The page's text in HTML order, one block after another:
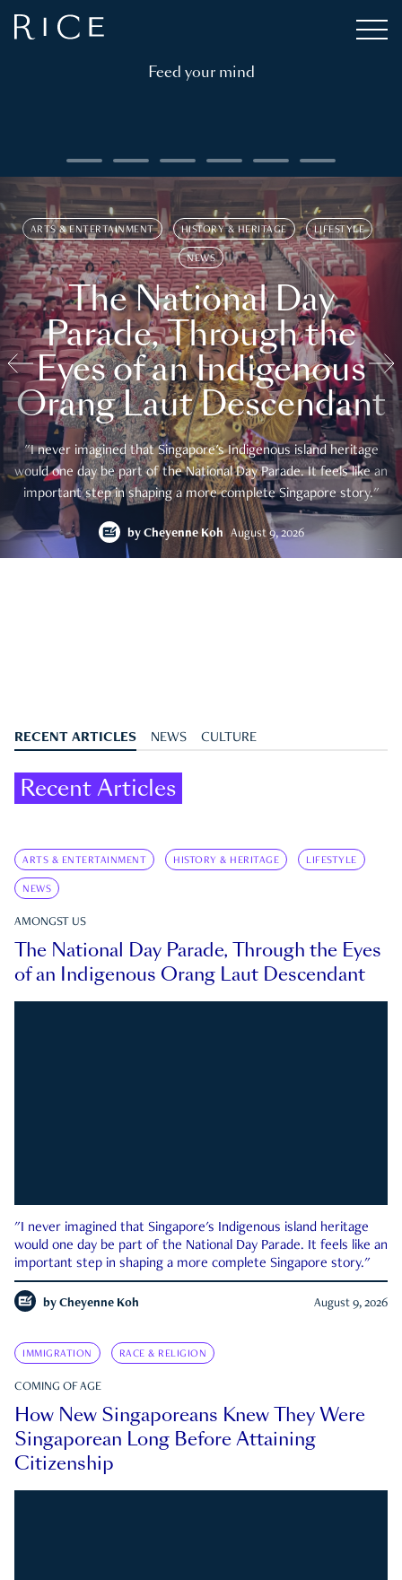
Feed your mind
ARTS & ENTERTAINMENT HISTORY & HERITAGE LIFESTYLE
NEWS
The National Day
Parade, Through the
Eyes of an Indigenous
Orang Laut Descendant
"I never imagined that Singapore's Indigenous island heritage
would one day be part of the National Day Parade. It feels like an
important step in shaping a more complete Singapore story."
by Cheyenne Koh August 9, 2026
RECENT ARTICLES NEWS CULTURE
Recent Articles
ARTS & ENTERTAINMENT HISTORY & HERITAGE LIFESTYLE
NEWS
AMONGST US
The National Day Parade, Through the Eyes
of an Indigenous Orang Laut Descendant
"I never imagined that Singapore's Indigenous island heritage
would one day be part of the National Day Parade. It feels like an
important step in shaping a more complete Singapore story."
by Cheyenne Koh August 9, 2026
IMMIGRATION RACE & RELIGION
COMING OF AGE
How New Singaporeans Knew They Were
Singaporean Long Before Attaining
Citizenship